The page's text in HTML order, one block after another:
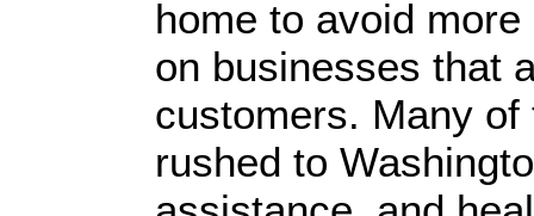
home to avoid
on businesses that
customers. Many
rushed to